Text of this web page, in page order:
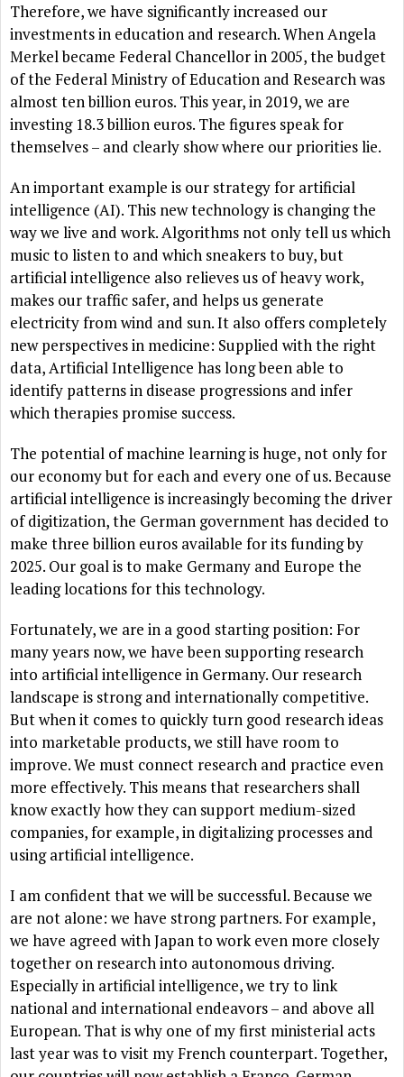
Therefore, we have significantly increased our
investments in education and research. When Angela
Merkel became Federal Chancellor in 2005, the budget
of the Federal Ministry of Education and Research was
almost ten billion euros. This year, in 2019, we are
investing 18.3 billion euros. The figures speak for
themselves – and clearly show where our priorities lie.
An important example is our strategy for artificial
intelligence (AI). This new technology is changing the
way we live and work. Algorithms not only tell us which
music to listen to and which sneakers to buy, but
artificial intelligence also relieves us of heavy work,
makes our traffic safer, and helps us generate
electricity from wind and sun. It also offers completely
new perspectives in medicine: Supplied with the right
data, Artificial Intelligence has long been able to
identify patterns in disease progressions and infer
which therapies promise success.
The potential of machine learning is huge, not only for
our economy but for each and every one of us. Because
artificial intelligence is increasingly becoming the driver
of digitization, the German government has decided to
make three billion euros available for its funding by
2025. Our goal is to make Germany and Europe the
leading locations for this technology.
Fortunately, we are in a good starting position: For
many years now, we have been supporting research
into artificial intelligence in Germany. Our research
landscape is strong and internationally competitive.
But when it comes to quickly turn good research ideas
into marketable products, we still have room to
improve. We must connect research and practice even
more effectively. This means that researchers shall
know exactly how they can support medium-sized
companies, for example, in digitalizing processes and
using artificial intelligence.
I am confident that we will be successful. Because we
are not alone: we have strong partners. For example,
we have agreed with Japan to work even more closely
together on research into autonomous driving.
Especially in artificial intelligence, we try to link
national and international endeavors – and above all
European. That is why one of my first ministerial acts
last year was to visit my French counterpart. Together,